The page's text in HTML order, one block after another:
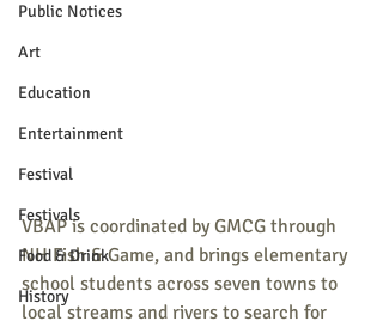
Public Notices
Art
Education
Entertainment
Festival
Festivals
Food & Drink
History
VBAP is coordinated by GMCG through
NH Fish & Game, and brings elementary
school students across seven towns to
local streams and rivers to search for